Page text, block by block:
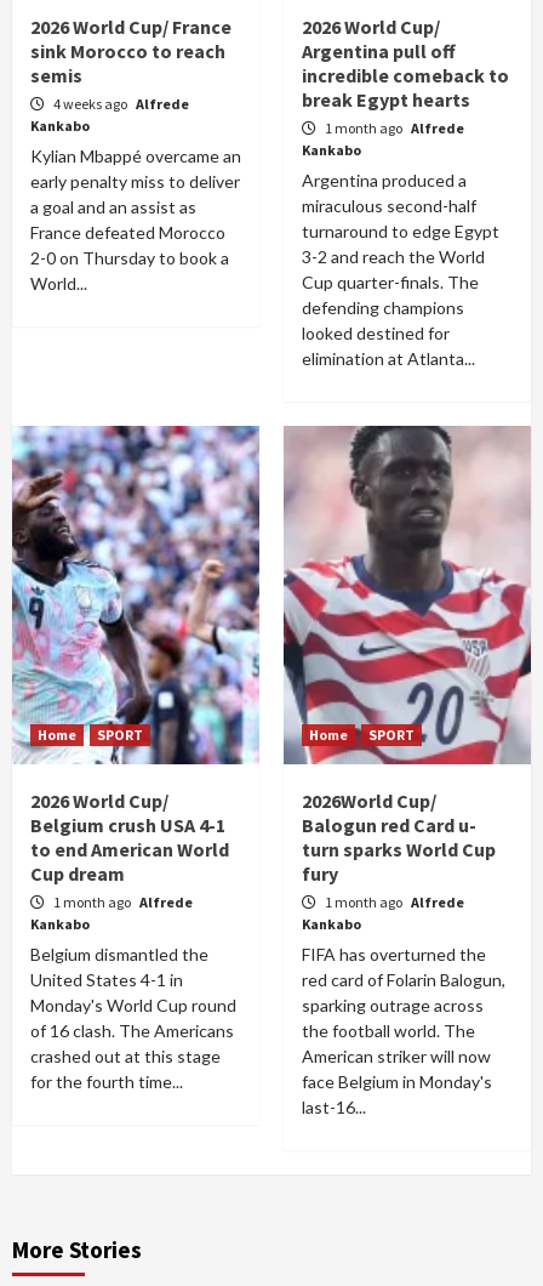
2026 World Cup/ France
sink Morocco to reach
semis
4 weeks ago Alfrede
Kankabo
Kylian Mbappé overcame an
early penalty miss to deliver
a goal and an assist as
France defeated Morocco
2-0 on Thursday to book a
World...
2026 World Cup/
Argentina pull off
incredible comeback to
break Egypt hearts
1 month ago Alfrede
Kankabo
Argentina produced a
miraculous second-half
turnaround to edge Egypt
3-2 and reach the World
Cup quarter-finals. The
defending champions
looked destined for
elimination at Atlanta...
Home SPORT
2026 World Cup/
Belgium crush USA 4-1
to end American World
Cup dream
1 month ago Alfrede
Kankabo
Belgium dismantled the
United States 4-1 in
Monday's World Cup round
of 16 clash. The Americans
crashed out at this stage
for the fourth time...
Home SPORT
2026World Cup/
Balogun red Card u-
turn sparks World Cup
fury
1 month ago Alfrede
Kankabo
FIFA has overturned the
red card of Folarin Balogun,
sparking outrage across
the football world. The
American striker will now
face Belgium in Monday's
last-16...
More Stories